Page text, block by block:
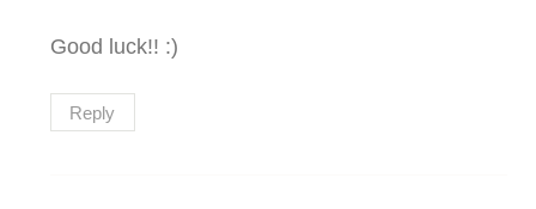
Good luck!! :)
Reply